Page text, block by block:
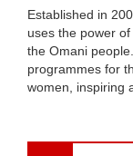
Established in
uses the power
the Omani
programmes for
women, inspiring